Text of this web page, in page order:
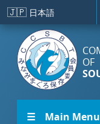
Skip to main content
🇯🇵 日本語
OF
☰ Main Menu